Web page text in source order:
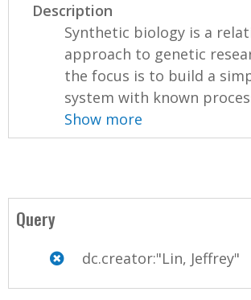
Description
Synthetic biology is a
approach to genetic
the focus is to build a
system with known
Show more
Query
dc.creator:"Lin, Jeffrey"